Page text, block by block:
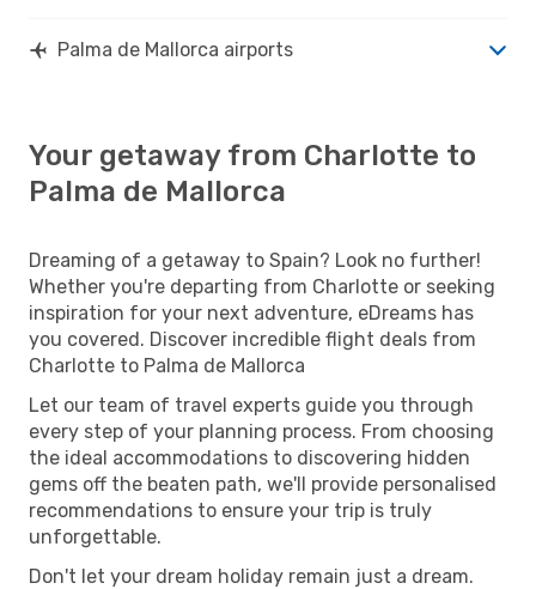
Palma de Mallorca airports
Your getaway from Charlotte to
Palma de Mallorca
Dreaming of a getaway to Spain? Look no further!
Whether you're departing from Charlotte or seeking
inspiration for your next adventure, eDreams has
you covered. Discover incredible flight deals from
Charlotte to Palma de Mallorca
Let our team of travel experts guide you through
every step of your planning process. From choosing
the ideal accommodations to discovering hidden
gems off the beaten path, we'll provide personalised
recommendations to ensure your trip is truly
unforgettable.
Don't let your dream holiday remain just a dream.